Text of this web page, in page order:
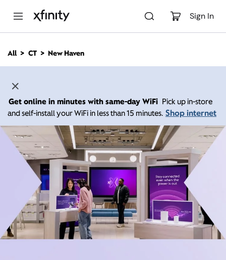
Sign In
n
All CT New Haven
Get online in minutes with same-day WiFi Pick up in-store
and self-install your WiFi in less than 15 minutes. Shop internet